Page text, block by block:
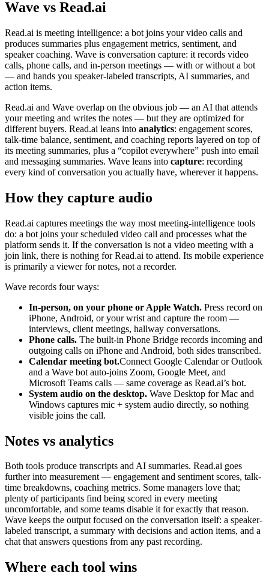
Wave vs Read.ai
Read.ai is meeting intelligence: a bot joins your video calls and
produces summaries plus engagement metrics, sentiment, and
speaker coaching. Wave is conversation capture: it records video
calls, phone calls, and in-person meetings — with or without a bot
— and hands you speaker-labeled transcripts, AI summaries, and
action items.
Read.ai and Wave overlap on the obvious job — an AI that attends
your meeting and writes the notes — but they are optimized for
different buyers. Read.ai leans into analytics: engagement scores,
talk-time balance, sentiment, and coaching reports layered on top of
its meeting summaries, plus a “copilot everywhere” push into email
and messaging summaries. Wave leans into capture: recording
every kind of conversation you actually have, wherever it happens.
How they capture audio
Read.ai captures meetings the way most meeting-intelligence tools
do: a bot joins your scheduled video call and processes what the
platform sends it. If the conversation is not a video meeting with a
join link, there is nothing for Read.ai to attend. Its mobile experience
is primarily a viewer for notes, not a recorder.
Wave records four ways:
In-person, on your phone or Apple Watch. Press record on
iPhone, Android, or your wrist and capture the room —
interviews, client meetings, hallway conversations.
Phone calls. The built-in Phone Bridge records incoming and
outgoing calls on iPhone and Android, both sides transcribed.
Calendar meeting bot.Connect Google Calendar or Outlook
and a Wave bot auto-joins Zoom, Google Meet, and
Microsoft Teams calls — same coverage as Read.ai’s bot.
System audio on the desktop. Wave Desktop for Mac and
Windows captures mic + system audio directly, so nothing
visible joins the call.
Notes vs analytics
Both tools produce transcripts and AI summaries. Read.ai goes
further into measurement — engagement and sentiment scores, talk-
time breakdowns, coaching metrics. Some managers love that;
plenty of participants find being scored in every meeting
uncomfortable, and some teams disable it for exactly that reason.
Wave keeps the output focused on the conversation itself: a speaker-
labeled transcript, a summary with decisions and action items, and a
chat that answers questions from any past recording.
Where each tool wins